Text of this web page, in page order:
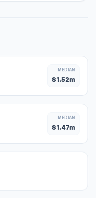
MEDIAN
$1.52m
MEDIAN
$1.47m